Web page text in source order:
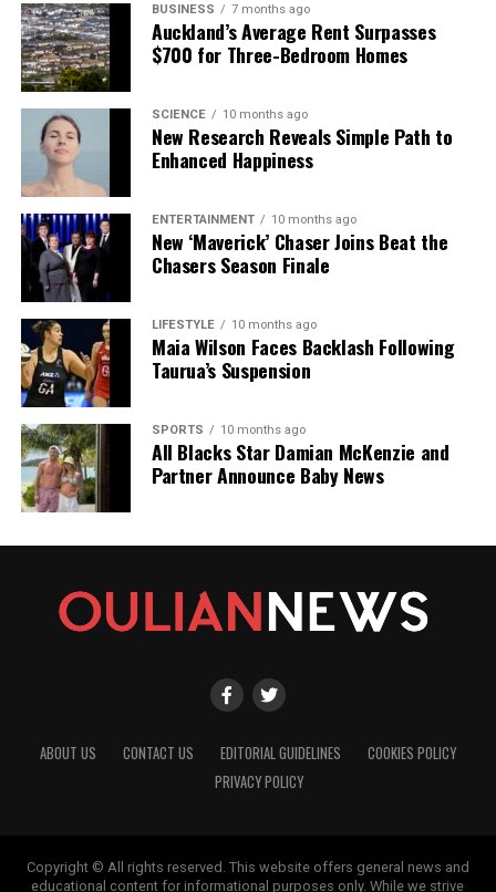
BUSINESS 7 months ago
Auckland’s Average Rent Surpasses
$700 for Three-Bedroom Homes
SCIENCE 10 months ago
New Research Reveals Simple Path to
Enhanced Happiness
ENTERTAINMENT 10 months ago
New ‘Maverick’ Chaser Joins Beat the
Chasers Season Finale
LIFESTYLE 10 months ago
Maia Wilson Faces Backlash Following
Taurua’s Suspension
SPORTS 10 months ago
All Blacks Star Damian McKenzie and
Partner Announce Baby News
ABOUT US CONTACT US EDITORIAL GUIDELINES
COOKIES POLICY
PRIVACY POLICY
Copyright © All rights reserved. This website offers general news and
educational content for informational purposes only. While we strive